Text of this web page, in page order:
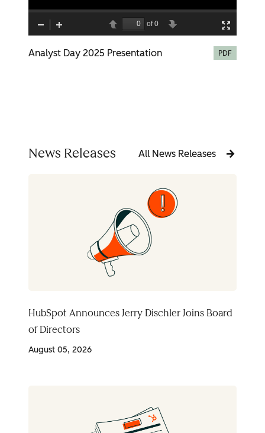
Analyst Day 2025 Presentation PDF
News Releases All News Releases
HubSpot Announces Jerry Dischler Joins Board
of Directors
August 05, 2026